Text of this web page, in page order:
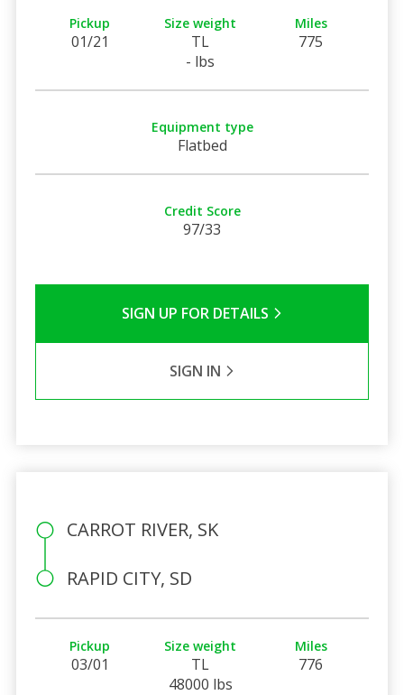
Pickup
01/21
Size weight
TL
- lbs
Miles
775
Equipment type
Flatbed
Credit Score
97/33
SIGN UP FOR DETAILS
SIGN IN
CARROT RIVER, SK
RAPID CITY, SD
Pickup
03/01
Size weight
TL
48000 lbs
Miles
776